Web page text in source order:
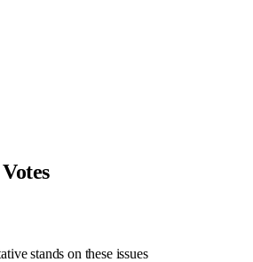
stands on these issues